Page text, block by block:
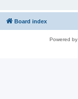
Board index
Powered by